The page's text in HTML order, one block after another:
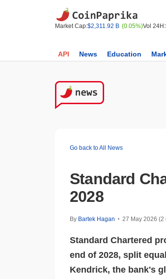
Market Cap:$2,311.92 B (0.05%)Vol 24H:
API News Education
Go back to All News
Standard
2028
By Bartek Hagan • 27 May 2026 (2
Standard Chartered
end of 2028, split
Kendrick, the bank's